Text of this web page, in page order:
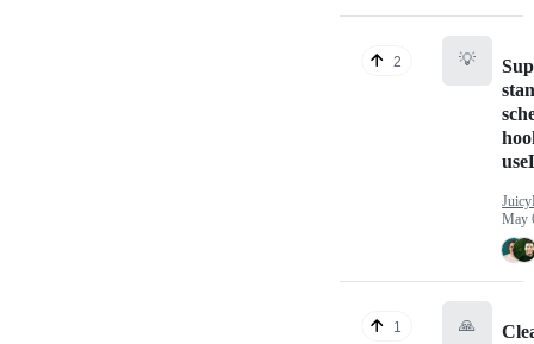
2 💡
May
1 🙏